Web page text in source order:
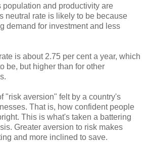
population and productivity are
neutral rate is likely to be because
demand for investment and less
is about 2.75 per cent a year, which
be, but higher than for other
"risk aversion" felt by a country's
That is, how confident people
This is what's taken a battering
Greater aversion to risk makes
and more inclined to save.